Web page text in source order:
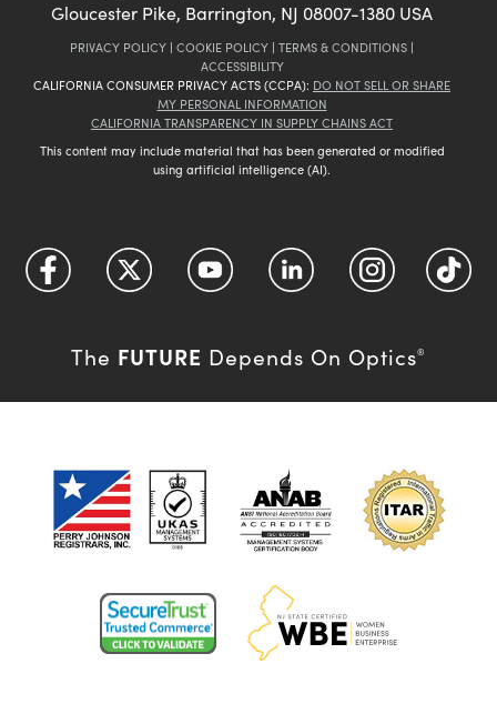
Gloucester Pike, Barrington, NJ 08007-1380 USA
PRIVACY POLICY | COOKIE POLICY | TERMS & CONDITIONS |
ACCESSIBILITY
CALIFORNIA CONSUMER PRIVACY ACTS (CCPA): DO NOT SELL OR SHARE
MY PERSONAL INFORMATION
CALIFORNIA TRANSPARENCY IN SUPPLY CHAINS ACT
This content may include material that has been generated or modified
using artificial intelligence (AI).
The FUTURE Depends On Optics®